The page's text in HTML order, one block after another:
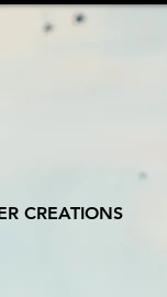
CREATIONS